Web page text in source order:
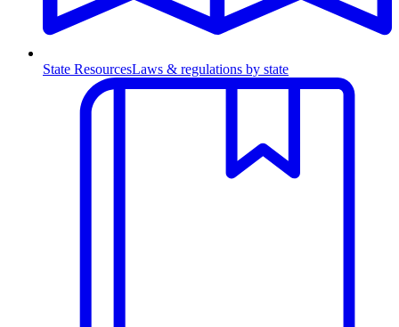
State ResourcesLaws & regulations by state